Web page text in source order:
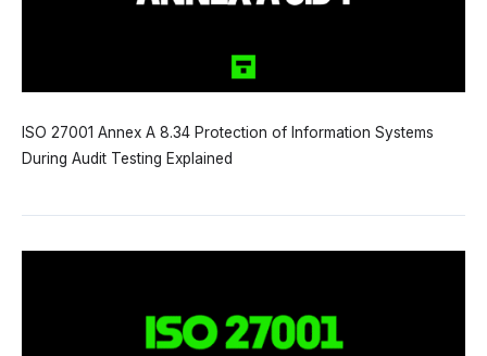
ISO 27001 Annex A 8.34 Protection of Information Systems
During Audit Testing Explained